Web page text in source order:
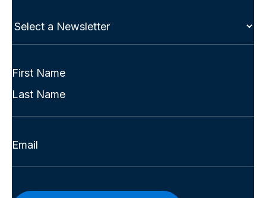
Select
Full
(Required)
First
Last
Email